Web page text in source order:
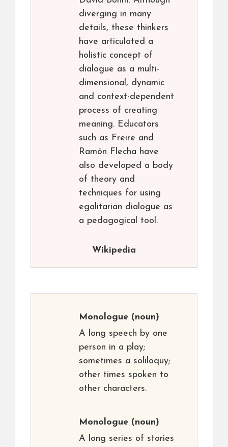
diverging in many
details, these thinkers
have articulated a
holistic concept of
dialogue as a multi-
dimensional, dynamic
and context-dependent
process of creating
meaning. Educators
such as Freire and
Ramón Flecha have
also developed a body
of theory and
techniques for using
egalitarian dialogue as
a pedagogical tool.
Wikipedia
Monologue (noun)
A long speech by one
person in a play;
sometimes a soliloquy;
other times spoken to
other characters.
Monologue (noun)
A long series of stories